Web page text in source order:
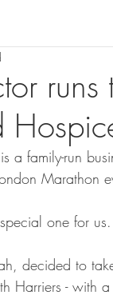
a family-run
Marathon
one for us.
decided to
Harriers - with